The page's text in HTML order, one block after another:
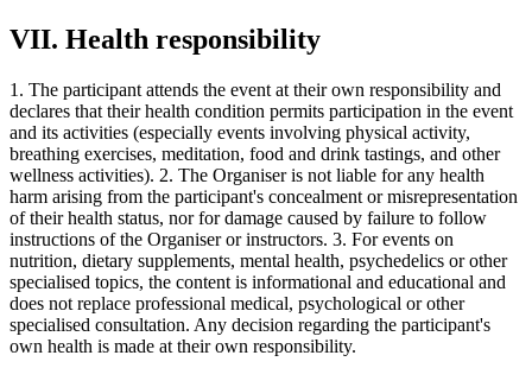
VII. Health responsibility
1. The participant attends the event at their own responsibility and
declares that their health condition permits participation in the event
and its activities (especially events involving physical activity,
breathing exercises, meditation, food and drink tastings, and other
wellness activities). 2. The Organiser is not liable for any health
harm arising from the participant's concealment or misrepresentation
of their health status, nor for damage caused by failure to follow
instructions of the Organiser or instructors. 3. For events on
nutrition, dietary supplements, mental health, psychedelics or other
specialised topics, the content is informational and educational and
does not replace professional medical, psychological or other
specialised consultation. Any decision regarding the participant's
own health is made at their own responsibility.